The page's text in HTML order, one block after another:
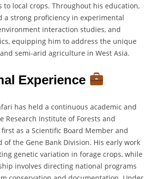
to local crops. Throughout his education,
a strong proficiency in experimental
interaction studies, and
equipping him to address the unique
semi-arid agriculture in West Asia.
Experience
has held a continuous academic and
Research Institute of Forests and
first as a Scientific Board Member and
of the Gene Bank Division. His early work
genetic variation in forage crops, while
involves directing national programs